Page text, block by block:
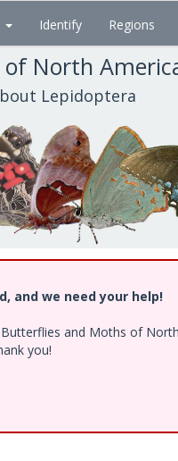
Identify Regions
North
Lepidoptera
and we need your help!
and Moths of
you!